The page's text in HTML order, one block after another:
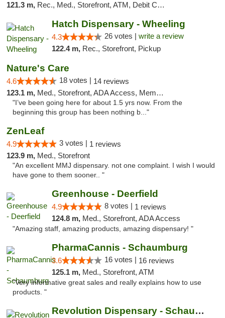
121.3 m, Rec., Med., Storefront, ATM, Debit Card
Hatch Dispensary - Wheeling
4.3 26 votes | write a review
122.4 m, Rec., Storefront, Pickup
Nature's Care
4.6 18 votes | 14 reviews
123.1 m, Med., Storefront, ADA Access, Member Application Required, ATM
"I’ve been going here for about 1.5 yrs now. From the
beginning this group has been nothing b..."
ZenLeaf
4.9 3 votes | 1 reviews
123.9 m, Med., Storefront
"An excellent MMJ dispensary. not one complaint. I wish I would
have gone to them sooner.. "
Greenhouse - Deerfield
4.9 8 votes | 1 reviews
124.8 m, Med., Storefront, ADA Access
"Amazing staff, amazing products, amazing dispensary! "
PharmaCannis - Schaumburg
3.6 16 votes | 16 reviews
125.1 m, Med., Storefront, ATM
"Very informative great sales and really explains how to use
products. "
Revolution Dispensary - Schaumburg